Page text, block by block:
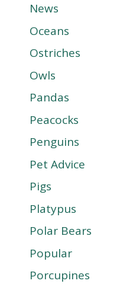
News
Oceans
Ostriches
Owls
Pandas
Peacocks
Penguins
Pet Advice
Pigs
Platypus
Polar Bears
Popular
Porcupines